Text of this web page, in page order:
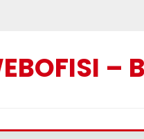
–